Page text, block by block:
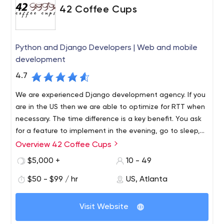
42 Coffee Cups
Python and Django Developers | Web and mobile
development
4.7
We are experienced Django development agency. If you
are in the US then we are able to optimize for RTT when
necessary. The time difference is a key benefit. You ask
for a feature to implement in the evening, go to sleep,
and next morning the feature is ready and deployed.
42 Coffee Cups is a growing team of highly experienced
Python/Django developers with over 15 years experience
Django, doing various projects over the US, Canada,
Australia, UK & Europe.
The main expertise is in heavy backend development
using Python. Provides a high quality web and mobile
development service using Python and Django, native
Overview 42 Coffee Cups
$5,000 +
10 - 49
$50 - $99 / hr US, Atlanta
Visit Website